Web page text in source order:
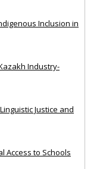
Inclusion in
Industry-
Justice and
Access to Schools